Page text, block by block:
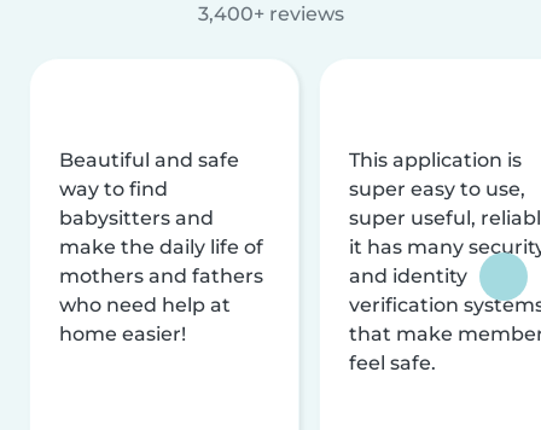
3,400+ reviews
Beautiful and safe
way to find
babysitters and
make the daily life of
mothers and fathers
who need help at
home easier!
This application is
super easy to use,
super useful,
it has many
and identity
verification
that make
feel safe.